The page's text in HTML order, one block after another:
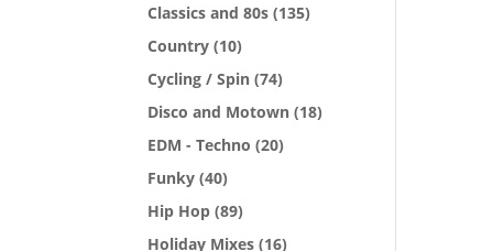
Classics and 80s (135)
Country (10)
Cycling / Spin (74)
Disco and Motown (18)
EDM - Techno (20)
Funky (40)
Hip Hop (89)
Holiday Mixes (16)